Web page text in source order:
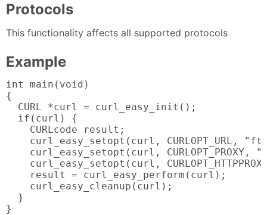
Protocols
This functionality affects all supported protocols
Example
int main(void)
{
  CURL *curl = curl_easy_init();
  if(curl) {
    CURLcode result;
curl_easy_setopt(curl, CURLOPT_URL,
curl_easy_setopt(curl, CURLOPT_PROXY,
curl_easy_setopt(curl,
    result = curl_easy_perform(curl);
    curl_easy_cleanup(curl);
  }
}